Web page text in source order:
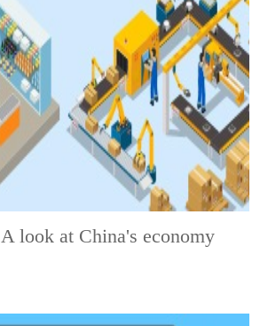
A look at China's economy